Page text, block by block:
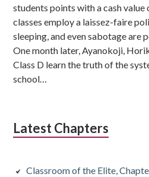
students points with a cash value
classes employ a laissez-faire
sleeping, and even sabotage are
One month later, Ayanokoji,
Class D learn the truth of the
school…
Latest Chapters
Classroom of the Elite,